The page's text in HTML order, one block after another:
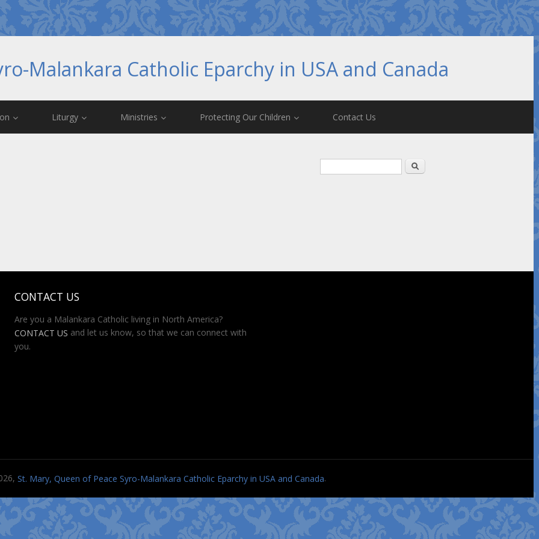
Malankara Catholic Eparchy in USA and Canada
Liturgy Ministries Protecting Our Children Contact Us
Search
CONTACT US
Are you a Malankara Catholic living in North America?
CONTACT US and let us know, so that we can connect with
you.
St. Mary, Queen of Peace Syro-Malankara Catholic Eparchy in USA and Canada.